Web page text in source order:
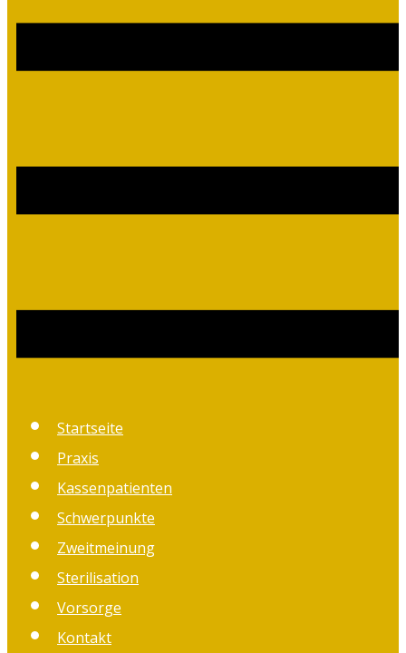
Startseite
Praxis
Kassenpatienten
Schwerpunkte
Zweitmeinung
Sterilisation
Vorsorge
Kontakt